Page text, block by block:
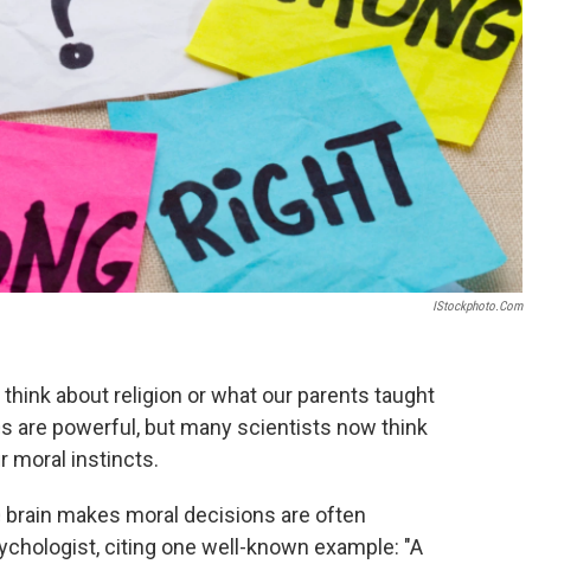
IStockphoto.com
about religion or what our parents taught
are powerful, but many scientists now think
moral instincts.
makes moral decisions are often
citing one well-known example: "A